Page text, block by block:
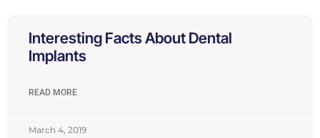
Interesting Facts About Dental
Implants
READ MORE
March 4, 2019